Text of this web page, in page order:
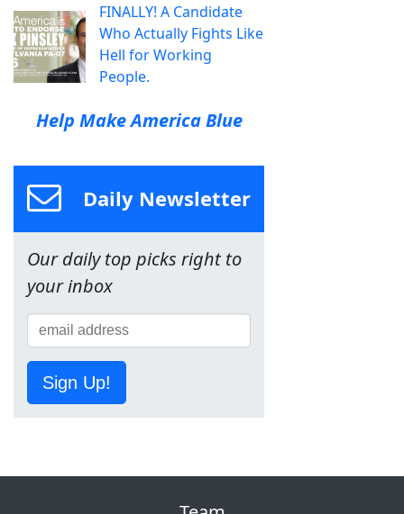
FINALLY! A Candidate
Who Actually Fights Like
Hell for Working
People.
Help Make America Blue
Daily Newsletter
Our daily top picks right to
your inbox
Sign Up!